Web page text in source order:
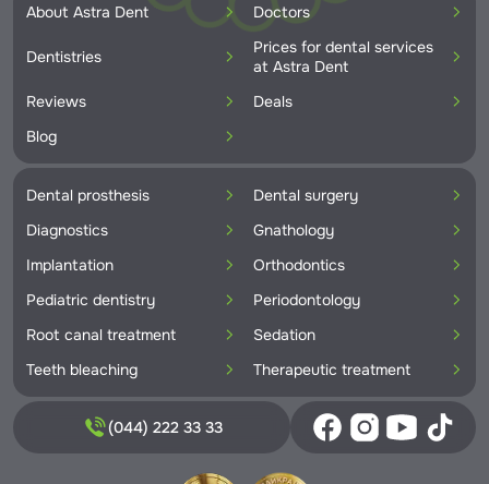
About Astra Dent Doctors
Dentistries
Prices for dental services
at Astra Dent
Reviews
Deals
Blog
Dental prosthesis
Dental surgery
Diagnostics
Gnathology
Implantation
Orthodontics
Pediatric dentistry
Periodontology
Root canal treatment
Sedation
Teeth bleaching
Therapeutic treatment
(044) 222 33 33